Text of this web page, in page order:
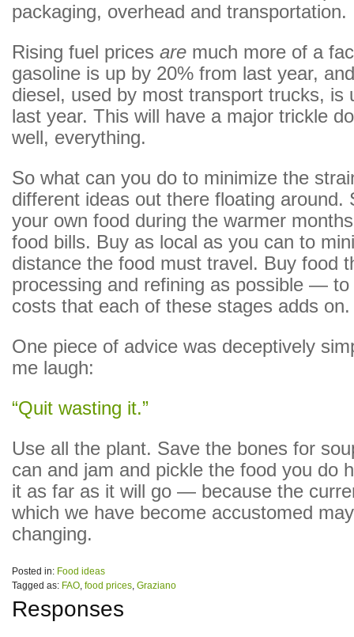
packaging, overhead and transportation.
Rising fuel prices are much more of a
gasoline is up by 20% from last year,
diesel, used by most transport trucks, is
last year. This will have a major trickle
well, everything.
So what can you do to minimize the
different ideas out there floating around.
your own food during the warmer
food bills. Buy as local as you can to
distance the food must travel. Buy food
processing and refining as possible — to
costs that each of these stages adds on.
One piece of advice was deceptively
me laugh:
“Quit wasting it.”
Use all the plant. Save the bones for
can and jam and pickle the food you do
it as far as it will go — because the
which we have become accustomed
changing.
Posted in: Food ideas
Tagged as: FAO, food prices, Graziano
Responses